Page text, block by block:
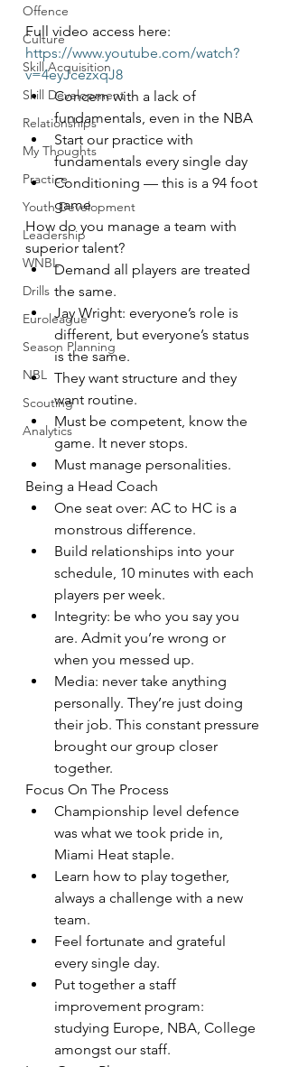
Offence
Culture
Skill Acquisition
Skill Development
Relationships
My Thoughts
Practice
Youth Development
Leadership
WNBL
Drills
Euroleague
Season Planning
NBL
Scouting
Analytics
Full video access here:
https://www.youtube.com/watch?
v=4eyJcezxqJ8
Concern with a lack of
fundamentals, even in the NBA
Start our practice with
fundamentals every single day
Conditioning — this is a 94 foot
game
How do you manage a team with
superior talent?
Demand all players are treated
the same.
Jay Wright: everyone’s role is
different, but everyone’s status
is the same.
They want structure and they
want routine.
Must be competent, know the
game. It never stops.
Must manage personalities.
Being a Head Coach
One seat over: AC to HC is a
monstrous difference.
Build relationships into your
schedule, 10 minutes with each
players per week.
Integrity: be who you say you
are. Admit you’re wrong or
when you messed up.
Media: never take anything
personally. They’re just doing
their job. This constant pressure
brought our group closer
together.
Focus On The Process
Championship level defence
was what we took pride in,
Miami Heat staple.
Learn how to play together,
always a challenge with a new
team.
Feel fortunate and grateful
every single day.
Put together a staff
improvement program:
studying Europe, NBA, College
amongst our staff.